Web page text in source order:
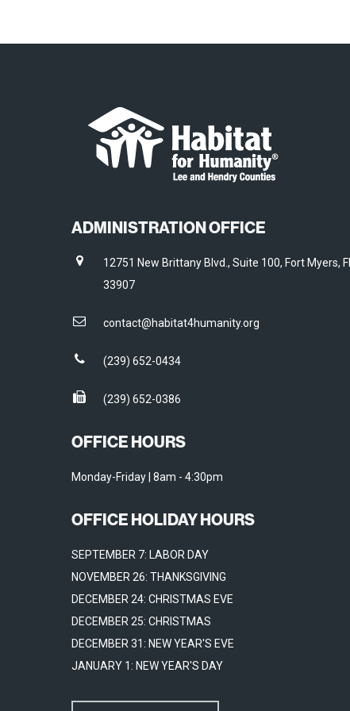
ADMINISTRATION OFFICE
12751 New Brittany Blvd., Suite 100, Fort Myers, FL
33907
contact@habitat4humanity.org
(239) 652-0434
(239) 652-0386
OFFICE HOURS
Monday-Friday | 8am - 4:30pm
OFFICE HOLIDAY HOURS
SEPTEMBER 7: LABOR DAY
NOVEMBER 26: THANKSGIVING
DECEMBER 24: CHRISTMAS EVE
DECEMBER 25: CHRISTMAS
DECEMBER 31: NEW YEAR'S EVE
JANUARY 1: NEW YEAR'S DAY